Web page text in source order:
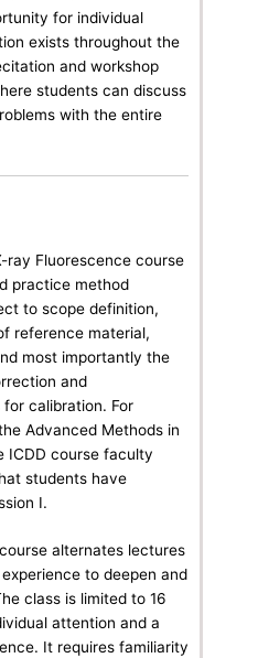
for individual
exists throughout the
and workshop
students can discuss
with the entire
ray Fluorescence course
practice method
to scope definition,
reference material,
most importantly the
and
calibration. For
Advanced Methods in
ICDD course faculty
students have
I.
alternates lectures
to deepen and
class is limited to 16
attention and a
It requires familiarity